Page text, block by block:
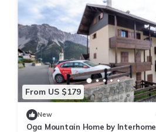
From US $179
New
Oga Mountain Home by Interhome